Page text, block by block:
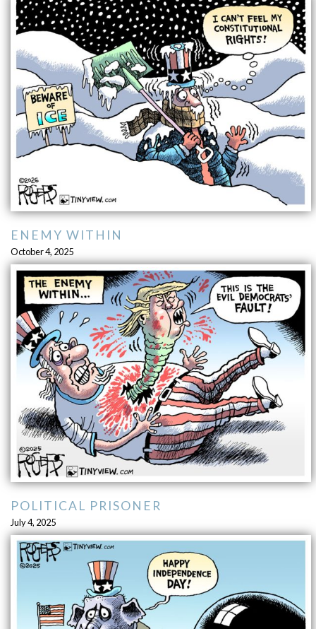
ENEMY WITHIN
October 4, 2025
POLITICAL PRISONER
July 4, 2025